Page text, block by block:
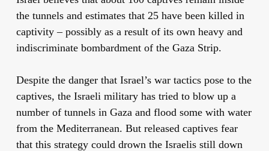
the tunnels and estimates that 25 have been killed in
captivity – possibly as a result of its own heavy and
indiscriminate bombardment of the Gaza Strip.
Despite the danger that Israel’s war tactics pose to the
captives, the Israeli military has tried to blow up a
number of tunnels in Gaza and flood some with water
from the Mediterranean. But released captives fear
that this strategy could drown the Israelis still down